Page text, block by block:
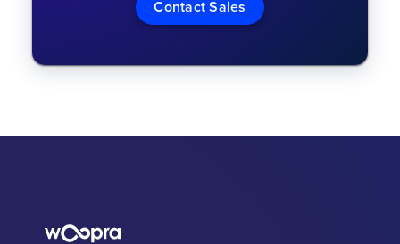
Contact Sales